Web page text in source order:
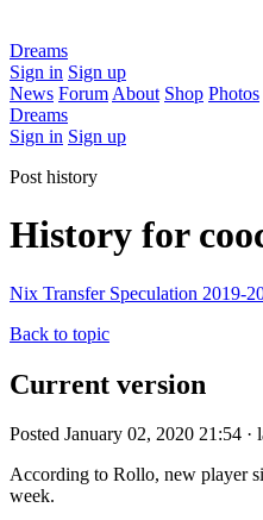
Dreams
Sign in Sign up
News Forum About Shop Photos
Dreams
Sign in Sign up
Post history
History for
Nix Transfer Speculation 2019-
Back to topic
Current version
Posted January 02, 2020 21:54
According to Rollo, new player
week.